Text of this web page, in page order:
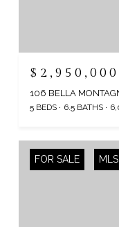
$2,950,000
106 BELLA
5 BEDS 6.5 BATHS
FOR SALE